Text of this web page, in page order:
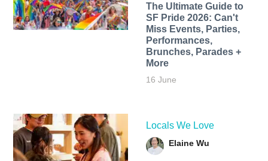
The Ultimate Guide to
SF Pride 2026: Can't
Miss Events, Parties,
Performances,
Brunches, Parades +
More
16 June
Locals We Love
Elaine Wu